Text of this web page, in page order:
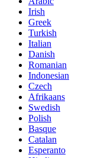
Irish
Greek
Turkish
Italian
Danish
Romanian
Indonesian
Czech
Afrikaans
Swedish
Polish
Basque
Catalan
Esperanto